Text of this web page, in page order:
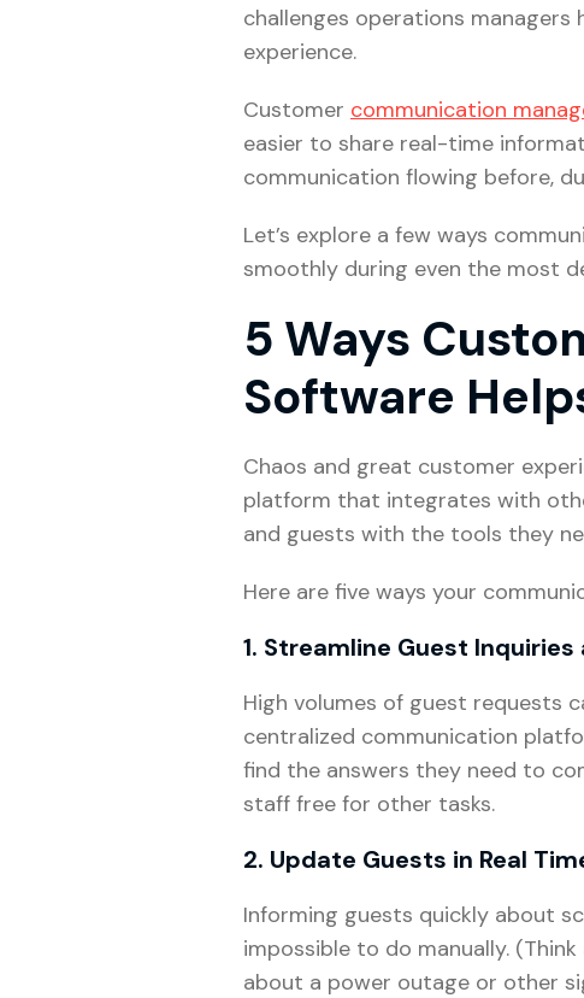
challenges operations
experience.
Customer communication
easier to share real-time
communication flowing before,
Let’s explore a few ways
smoothly during even the most
5 Ways
Software
Chaos and great customer
platform that integrates with
and guests with the tools they
Here are five ways your
1. Streamline Guest
High volumes of guest requests
centralized communication
find the answers they need to
staff free for other tasks.
2. Update Guests in Real
Informing guests quickly about
impossible to do manually.
about a power outage or other